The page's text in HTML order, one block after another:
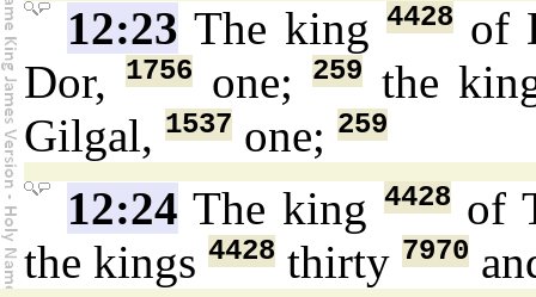
12:23 The king 4428of
Dor,
1756 one; 259
the
Gilgal, 1537 one; 259
12:24 The king 4428of
the kings 4428 thirty 7970